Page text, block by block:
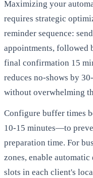
Maximizing your
requires strategic
reminder sequence:
appointments, followed
final confirmation 15
reduces no-shows by
without overwhelming
Configure buffer times
10-15 minutes—to
preparation time. For
zones, enable
slots in each client's